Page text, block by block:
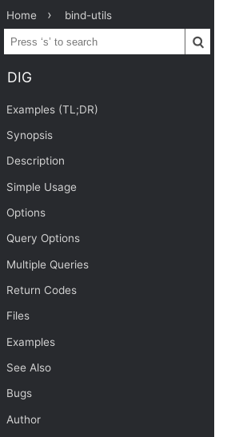
Home bind-utils
DIG
Examples (TL;DR)
Synopsis
Description
Simple Usage
Options
Query Options
Multiple Queries
Return Codes
Files
Examples
See Also
Bugs
Author